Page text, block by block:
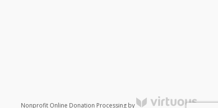
Nonprofit Online Donation Processing by